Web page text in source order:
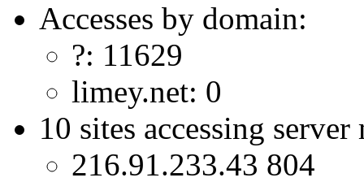
Accesses by domain:
?: 11629
limey.net: 0
10 sites accessing server
216.91.233.43 804